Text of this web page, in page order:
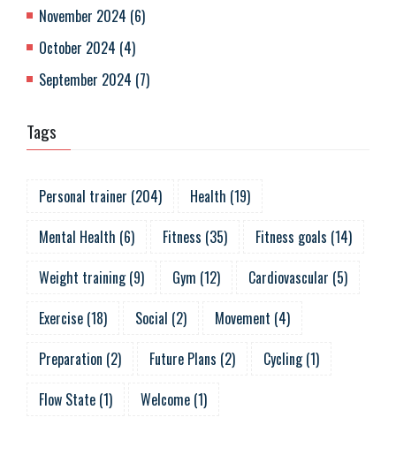
November 2024 (6)
October 2024 (4)
September 2024 (7)
Tags
Personal trainer (204) Health (19)
Mental Health (6) Fitness (35) Fitness goals (14)
Weight training (9) Gym (12) Cardiovascular (5)
Exercise (18) Social (2) Movement (4)
Preparation (2) Future Plans (2) Cycling (1)
Flow State (1) Welcome (1)